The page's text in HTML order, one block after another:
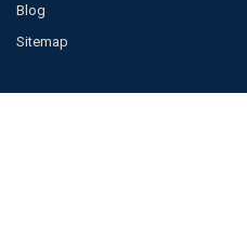
Blog
Sitemap